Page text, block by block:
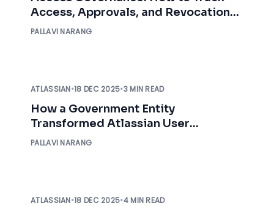
Access, Approvals, and Revocation
with Audit Logs
PALLAVI NARANG
ATLASSIAN•18 DEC 2025•3 MIN READ
How a Government Entity
Transformed Atlassian User
Management with miniOrange
PALLAVI NARANG
ATLASSIAN•18 DEC 2025•4 MIN READ